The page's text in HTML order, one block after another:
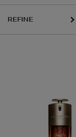
REFINE